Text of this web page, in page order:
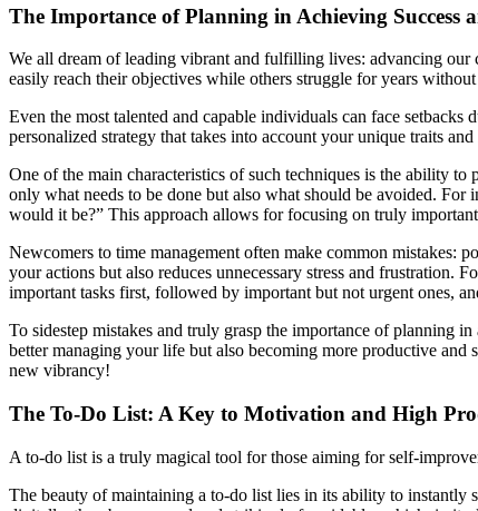
The Importance of Planning in Achieving Success
We all dream of leading vibrant and fulfilling lives: advancing our
easily reach their objectives while others struggle for years
Even the most talented and capable individuals can face
personalized strategy that takes into account your unique traits
One of the main characteristics of such techniques is the ability
only what needs to be done but also what should be avoided.
would it be?” This approach allows for focusing on truly
Newcomers to time management often make common mistakes:
your actions but also reduces unnecessary stress and
important tasks first, followed by important but not urgent ones,
To sidestep mistakes and truly grasp the importance of planning
better managing your life but also becoming more productive and
new vibrancy!
The To-Do List: A Key to Motivation and High
A to-do list is a truly magical tool for those aiming for self-
The beauty of maintaining a to-do list lies in its ability to instantly